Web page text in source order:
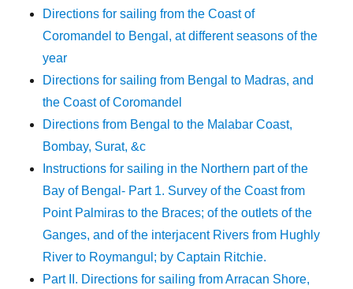
Directions for sailing from the Coast of
Coromandel to Bengal, at different seasons of the
year
Directions for sailing from Bengal to Madras, and
the Coast of Coromandel
Directions from Bengal to the Malabar Coast,
Bombay, Surat, &c
Instructions for sailing in the Northern part of the
Bay of Bengal- Part 1. Survey of the Coast from
Point Palmiras to the Braces; of the outlets of the
Ganges, and of the interjacent Rivers from Hughly
River to Roymangul; by Captain Ritchie.
Part II. Directions for sailing from Arracan Shore,